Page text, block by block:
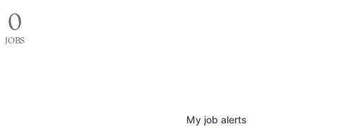
0
JOBS
My job alerts